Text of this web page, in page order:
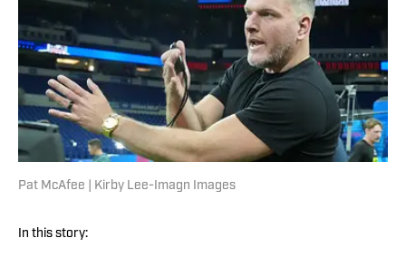
Pat McAfee | Kirby Lee-Imagn Images
In this story: